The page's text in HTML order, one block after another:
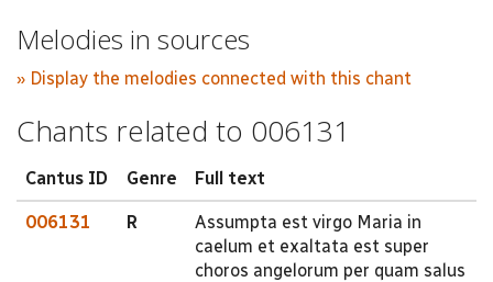
Melodies in sources
» Display the melodies connected with this chant
Chants related to 006131
Cantus ID Genre Full text
006131 R
Assumpta est virgo Maria in
caelum et exaltata est super
choros angelorum per quam salus